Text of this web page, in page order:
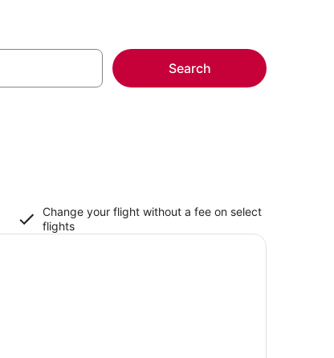
Search
Change your flight without a fee on select
flights